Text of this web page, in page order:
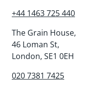
+44 1463 725 440
The Grain House,
46 Loman St,
London, SE1 0EH
020 7381 7425